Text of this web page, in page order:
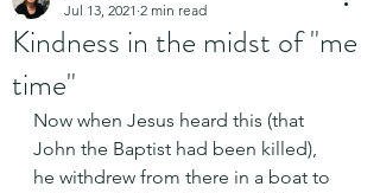
Kindness in the midst of "me
time"
Jul 13, 2021 2 min read
Now when Jesus heard this (that
John the Baptist had been killed),
he withdrew from there in a boat to